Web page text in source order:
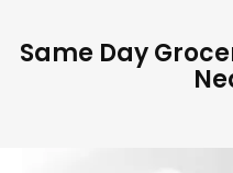
Same Day